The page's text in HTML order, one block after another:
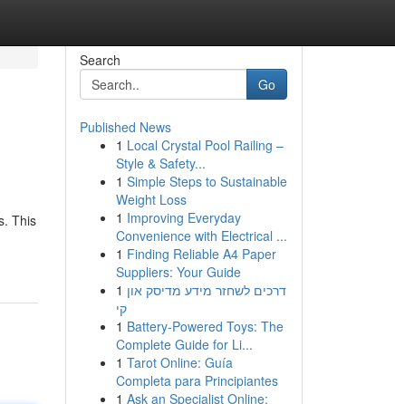
This
Search
Go
Published News
1 Local Crystal Pool Railing –
Style & Safety...
1 Simple Steps to Sustainable
Weight Loss
1 Improving Everyday
Convenience with Electrical ...
1 Finding Reliable A4 Paper
Suppliers: Your Guide
1 דרכים לשחזר מידע מדיסק און
קי
1 Battery-Powered Toys: The
Complete Guide for Li...
1 Tarot Online: Guía
Completa para Principiantes
1 Ask an Specialist Online: